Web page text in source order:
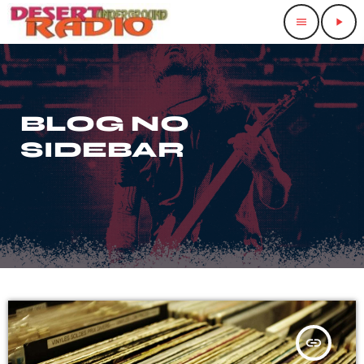
menu play_arrow
BLOG NO
SIDEBAR
insert_link